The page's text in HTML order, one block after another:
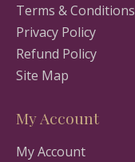
Terms & Conditions
Privacy Policy
Refund Policy
Site Map
My Account
My Account